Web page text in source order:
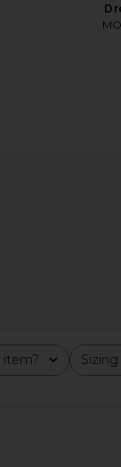
item? Sizing
All